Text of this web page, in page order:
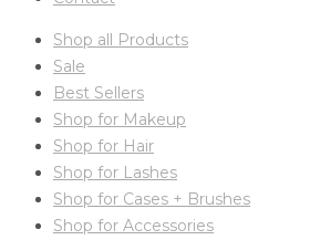
Shop all Products
Sale
Best Sellers
Shop for Makeup
Shop for Hair
Shop for Lashes
Shop for Cases + Brushes
Shop for Accessories